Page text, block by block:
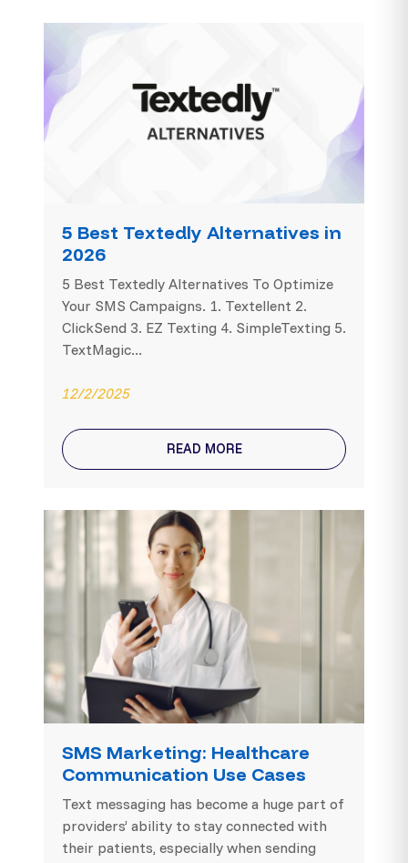
5 Best Textedly Alternatives in
2026
5 Best Textedly Alternatives To Optimize
Your SMS Campaigns. 1. Textellent 2.
ClickSend 3. EZ Texting 4. SimpleTexting 5.
TextMagic...
12/2/2025
READ MORE
SMS Marketing: Healthcare
Communication Use Cases
Text messaging has become a huge part of
providers’ ability to stay connected with
their patients, especially when sending